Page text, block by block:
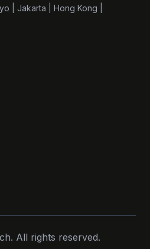
| Jakarta | Hong Kong |
All rights reserved.